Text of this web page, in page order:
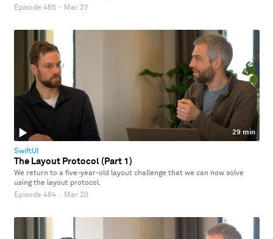
Episode 485 · Mar 27
29 min
SwiftUI
The Layout Protocol (Part 1)
We return to a five-year-old layout challenge that we can now solve
using the layout protocol.
Episode 484 · Mar 20